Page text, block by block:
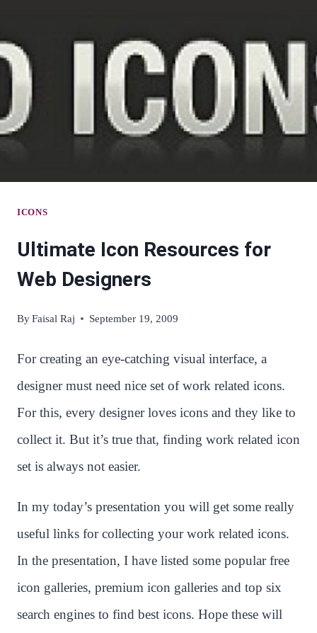
FOR
NICELY
DECORATION
ICONS
Ultimate Icon Resources for
Web Designers
ByFaisal Raj September 19, 2009
For creating an eye-catching visual interface, a
designer must need nice set of work related icons.
For this, every designer loves icons and they like to
collect it. But it’s true that, finding work related icon
set is always not easier.
In my today’s presentation you will get some really
useful links for collecting your work related icons.
In the presentation, I have listed some popular free
icon galleries, premium icon galleries and top six
search engines to find best icons. Hope these will